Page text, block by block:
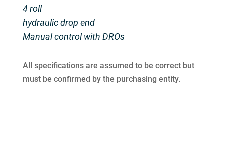
4 roll
hydraulic drop end
Manual control with DROs
All specifications are assumed to be correct but
must be confirmed by the purchasing entity.